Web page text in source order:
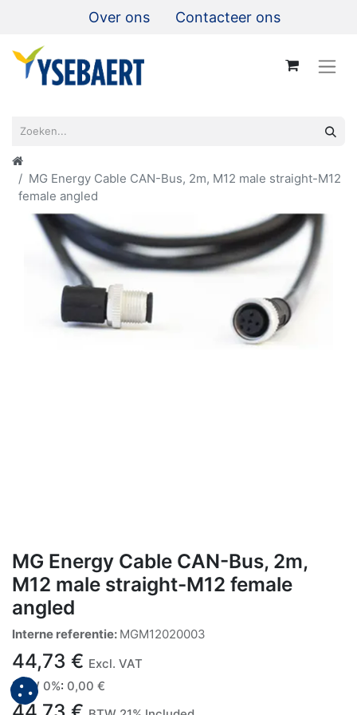
Over ons Contacteer ons
MG Energy Cable CAN-Bus, 2m, M12 male straight-M12
female angled
MG Energy Cable CAN-Bus, 2m,
M12 male straight-M12 female
angled
Interne referentie: MGM12020003
44,73 € Excl. VAT
BTW 0%: 0,00 €